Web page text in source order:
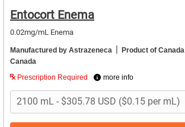
Entocort Enema
0.02mg/mL Enema
Manufactured by Astrazeneca | Product of Canada
Canada
Prescription Required
more info